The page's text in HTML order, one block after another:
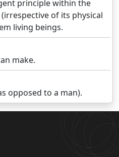
principle within the
of its physical
living beings.
make.
opposed to a man).